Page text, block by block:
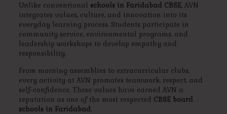
Unlike conventional schools in Faridabad CBSE, AVN
integrates values, culture, and innovation into its
everyday learning process. Students participate in
community service, environmental programs, and
leadership workshops to develop empathy and
responsibility.
From morning assemblies to extracurricular clubs,
every activity at AVN promotes teamwork, respect, and
self-confidence. These values have earned AVN a
reputation as one of the most respected CBSE board
schools in Faridabad .